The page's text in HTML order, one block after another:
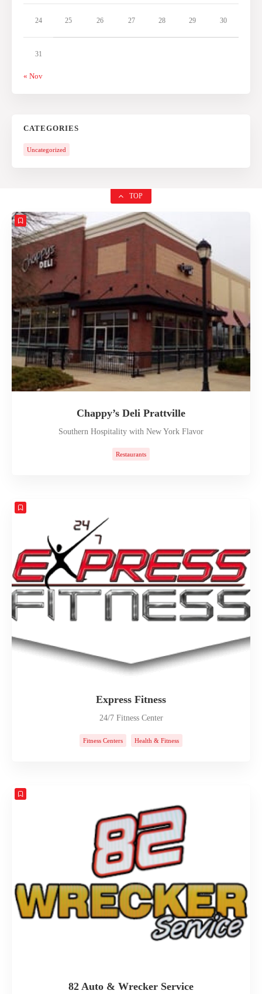
24 25 26 27 28 29 30
31
« Nov
CATEGORIES
Uncategorized
TOP
Chappy’s Deli Prattville
Southern Hospitality with New York Flavor
Restaurants
Express Fitness
24/7 Fitness Center
Fitness Centers Health & Fitness
82 Auto & Wrecker Service